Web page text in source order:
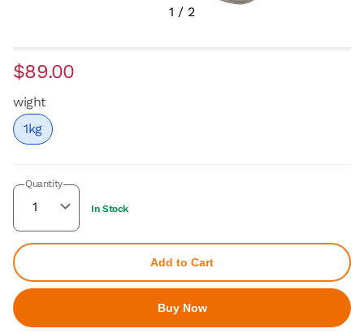
1 / 2
$89.00
wight
1kg
Quantity
In Stock
Add to Cart
Buy Now